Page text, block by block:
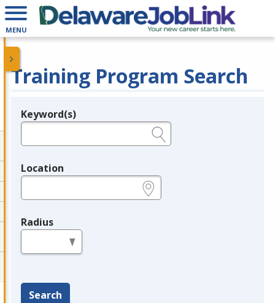
MENU
Training Program Search
Legend
Keyword(s)
Location
Radius
Search